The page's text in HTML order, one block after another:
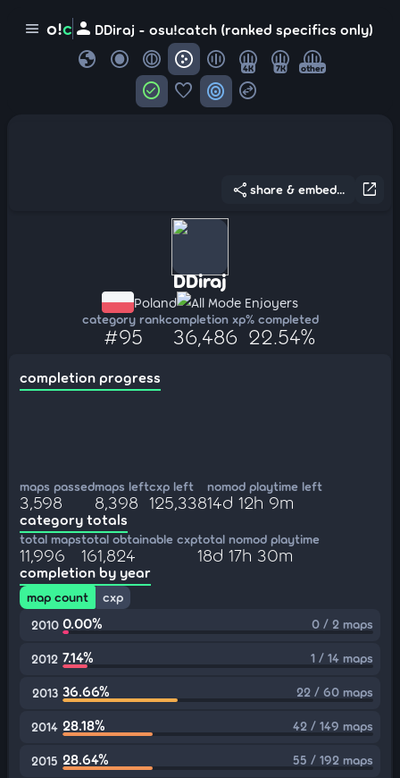
menu o!c person DDiraj - osu!catch (ranked specifics only)
globe 4K 7K other
check_circle favorite target swap_horizontal_circle
open_in_new
share share & embed...
DDiraj
Poland All Mode Enjoyers
category rank
#95
completion xp
36,486
% completed
22.54%
completion progress
maps passed
3,598
maps left
8,398
cxp left
125,338
nomod playtime left
14d 12h 9m
category totals
total maps
11,996
total obtainable cxp
161,824
total nomod playtime
18d 17h 30m
completion by year
map count
cxp
2010 0.00% 0 / 2 maps
2012 7.14% 1 / 14 maps
2013 36.66% 22 / 60 maps
2014 28.18% 42 / 149 maps
2015 28.64% 55 / 192 maps